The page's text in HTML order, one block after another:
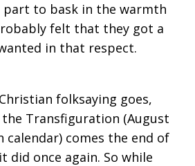
to bask in the warmth
felt that they got a
in that respect.
folksaying goes,
Transfiguration (August
calendar) comes the end of
did once again. So while